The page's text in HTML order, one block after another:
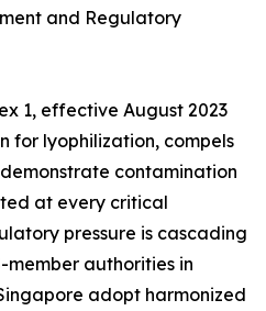
and Regulatory
1, effective August 2023
for lyophilization, compels
contamination
at every critical
pressure is cascading
member authorities in
adopt harmonized